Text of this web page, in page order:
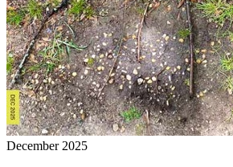
December 2025